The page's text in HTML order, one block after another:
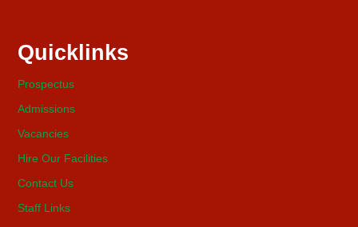
Quicklinks
Prospectus
Admissions
Vacancies
Hire Our Facilities
Contact Us
Staff Links